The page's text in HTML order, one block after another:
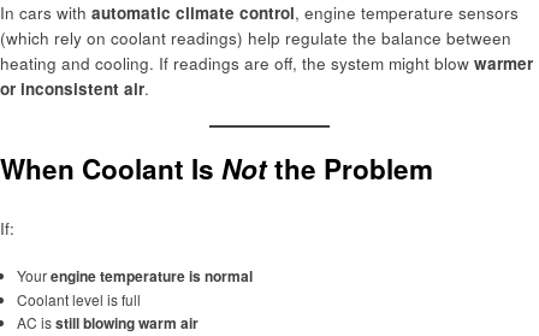
In cars with automatic climate control, engine temperature sensors
(which rely on coolant readings) help regulate the balance between
heating and cooling. If readings are off, the system might blow warmer
or inconsistent air.
When Coolant Is Notthe Problem
If:
Yourengine temperature is normal
Coolant level is full
AC isstill blowing warm air